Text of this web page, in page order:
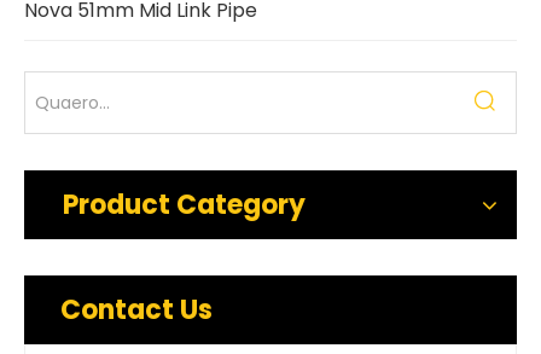
Nova 51mm Mid Link Pipe
Product Category
Contact Us